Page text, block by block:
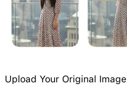
Upload Your Original Image